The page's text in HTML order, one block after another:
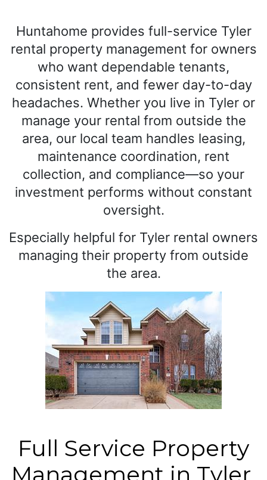
Huntahome provides full-service Tyler
rental property management for owners
who want dependable tenants,
consistent rent, and fewer day-to-day
headaches. Whether you live in Tyler or
manage your rental from outside the
area, our local team handles leasing,
maintenance coordination, rent
collection, and compliance—so your
investment performs without constant
oversight.
Especially helpful for Tyler rental owners
managing their property from outside
the area.
Full Service Property
Management in Tyler,